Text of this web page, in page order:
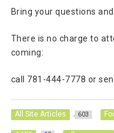
Bring your questions
There is no charge to
coming:
call 781-444-7778 or
All Site Articles 603